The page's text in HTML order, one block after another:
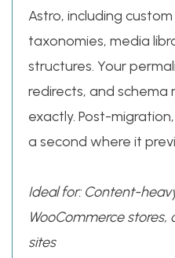
Astro, including
taxonomies, media
structures. Your
redirects, and schema
exactly. Post-
a second where it
Ideal for: Content-
WooCommerce stores,
sites